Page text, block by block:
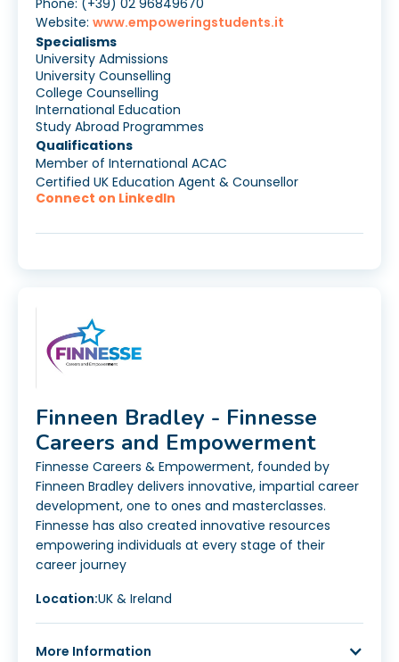
Phone: (+39) 02 96849670
Website: www.empoweringstudents.it
Specialisms
University Admissions
University Counselling
College Counselling
International Education
Study Abroad Programmes
Qualifications
Member of International ACAC
Certified UK Education Agent & Counsellor
Connect on LinkedIn
Finneen Bradley - Finnesse
Careers and Empowerment
Finnesse Careers & Empowerment, founded by
Finneen Bradley delivers innovative, impartial career
development, one to ones and masterclasses.
Finnesse has also created innovative resources
empowering individuals at every stage of their
career journey
Location:UK & Ireland
More Information